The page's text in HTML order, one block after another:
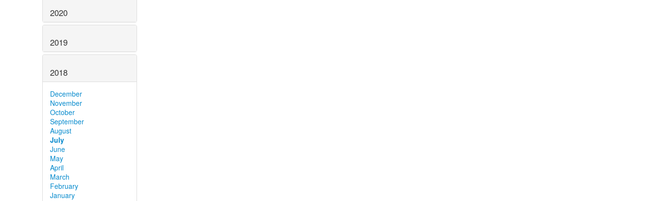
2020
2019
2018
December
November
October
September
August
July
June
May
April
March
February
January